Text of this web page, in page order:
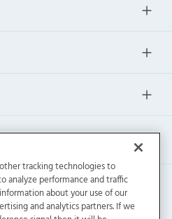
tracking technologies to
analyze performance and traffic
about your use of our
and analytics partners. If we